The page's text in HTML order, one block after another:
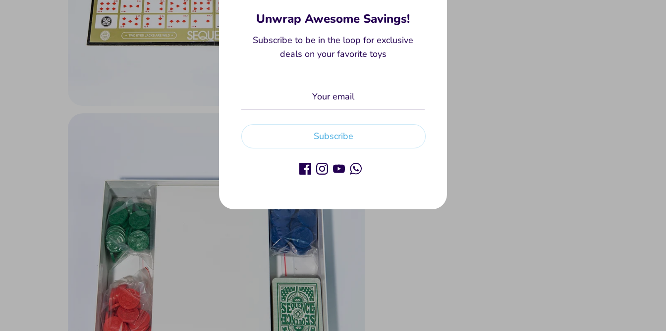
Unwrap Awesome Savings!
Subscribe to be in the loop for exclusive
deals on your favorite toys
Subscribe